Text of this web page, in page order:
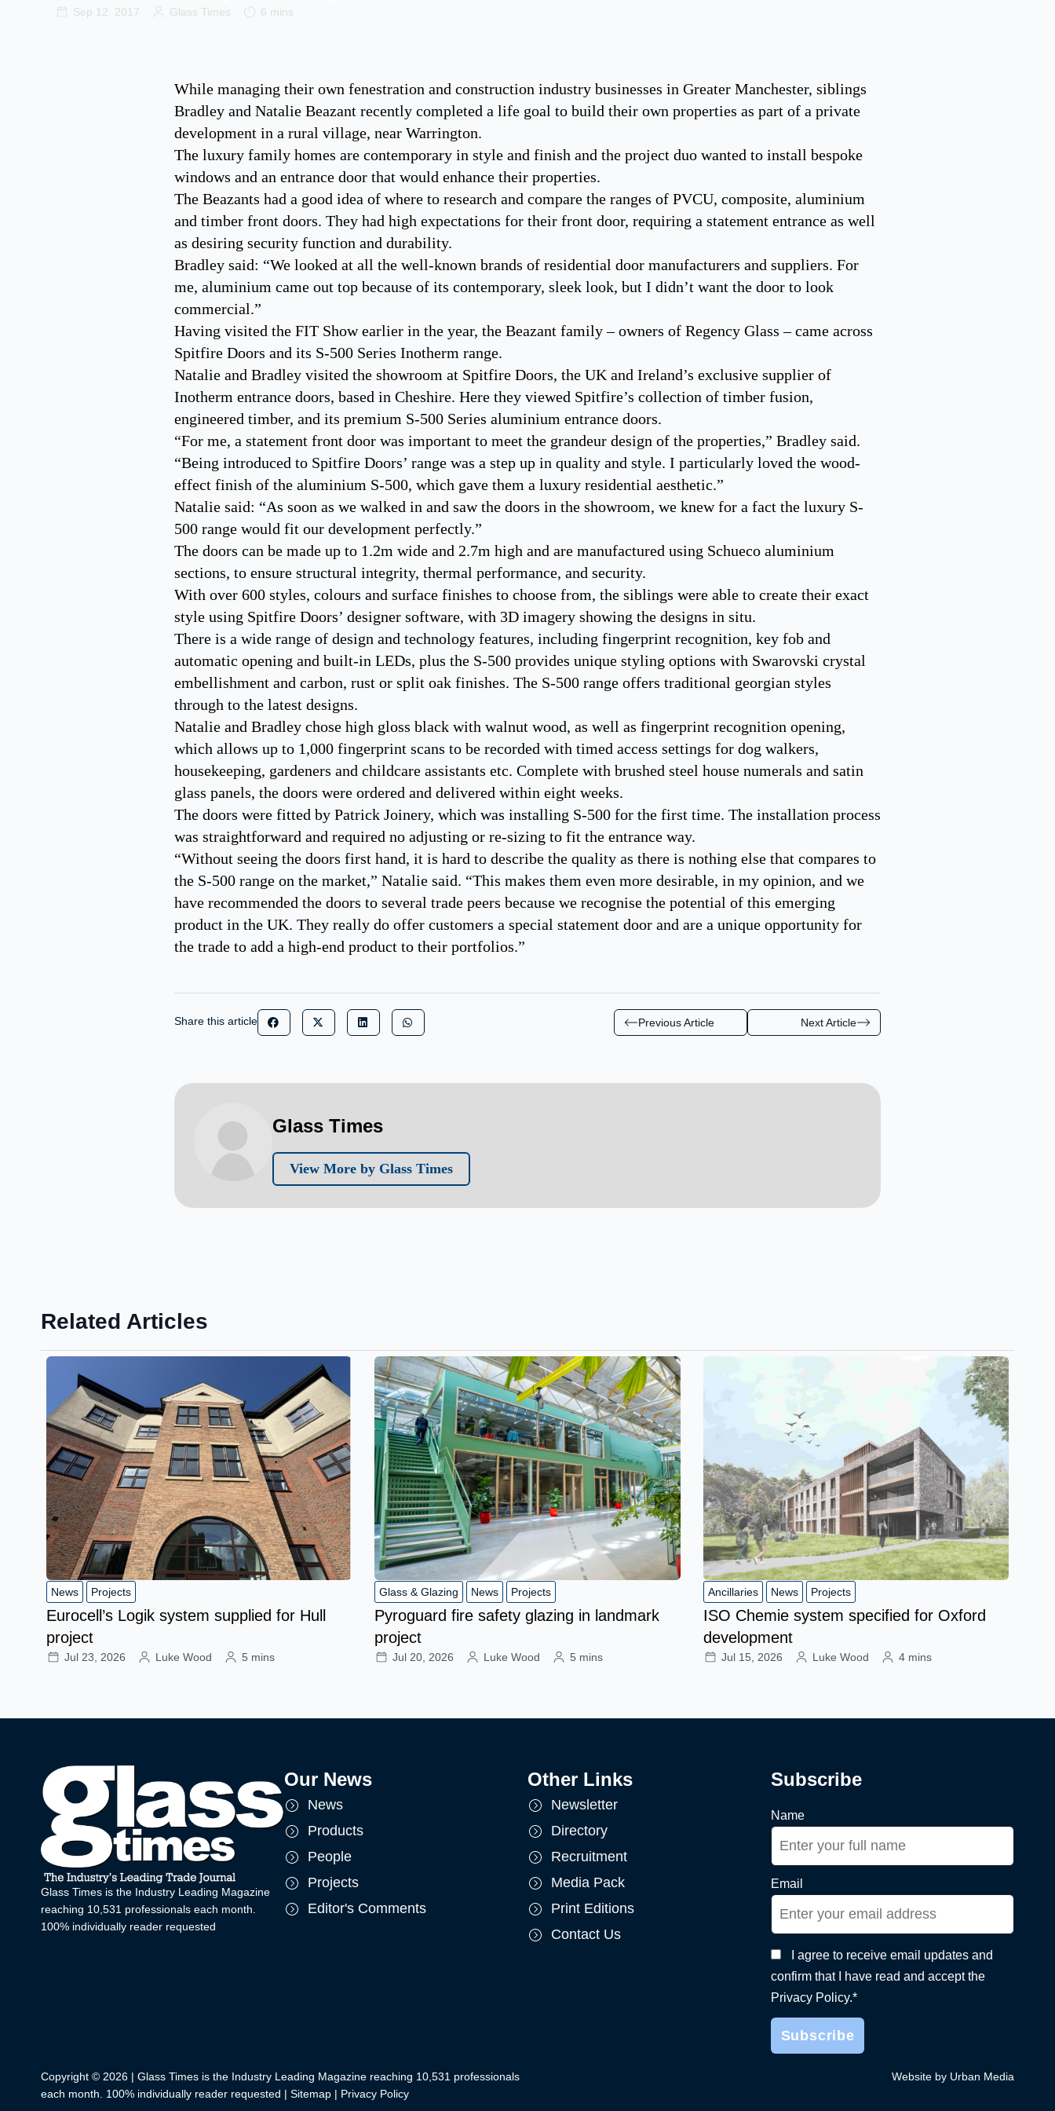
Sep 12, 2017 Glass Times 6 mins
While managing their own fenestration and construction industry businesses in Greater Manchester, siblings
Bradley and Natalie Beazant recently completed a life goal to build their own properties as part of a private
development in a rural village, near Warrington.
The luxury family homes are contemporary in style and finish and the project duo wanted to install bespoke
windows and an entrance door that would enhance their properties.
The Beazants had a good idea of where to research and compare the ranges of PVCU, composite, aluminium
and timber front doors. They had high expectations for their front door, requiring a statement entrance as well
as desiring security function and durability.
Bradley said: “We looked at all the well-known brands of residential door manufacturers and suppliers. For
me, aluminium came out top because of its contemporary, sleek look, but I didn’t want the door to look
commercial.”
Having visited the FIT Show earlier in the year, the Beazant family – owners of Regency Glass – came across
Spitfire Doors and its S-500 Series Inotherm range.
Natalie and Bradley visited the showroom at Spitfire Doors, the UK and Ireland’s exclusive supplier of
Inotherm entrance doors, based in Cheshire. Here they viewed Spitfire’s collection of timber fusion,
engineered timber, and its premium S-500 Series aluminium entrance doors.
“For me, a statement front door was important to meet the grandeur design of the properties,” Bradley said.
“Being introduced to Spitfire Doors’ range was a step up in quality and style. I particularly loved the wood-
effect finish of the aluminium S-500, which gave them a luxury residential aesthetic.”
Natalie said: “As soon as we walked in and saw the doors in the showroom, we knew for a fact the luxury S-
500 range would fit our development perfectly.”
The doors can be made up to 1.2m wide and 2.7m high and are manufactured using Schueco aluminium
sections, to ensure structural integrity, thermal performance, and security.
With over 600 styles, colours and surface finishes to choose from, the siblings were able to create their exact
style using Spitfire Doors’ designer software, with 3D imagery showing the designs in situ.
There is a wide range of design and technology features, including fingerprint recognition, key fob and
automatic opening and built-in LEDs, plus the S-500 provides unique styling options with Swarovski crystal
embellishment and carbon, rust or split oak finishes. The S-500 range offers traditional georgian styles
through to the latest designs.
Natalie and Bradley chose high gloss black with walnut wood, as well as fingerprint recognition opening,
which allows up to 1,000 fingerprint scans to be recorded with timed access settings for dog walkers,
housekeeping, gardeners and childcare assistants etc. Complete with brushed steel house numerals and satin
glass panels, the doors were ordered and delivered within eight weeks.
The doors were fitted by Patrick Joinery, which was installing S-500 for the first time. The installation process
was straightforward and required no adjusting or re-sizing to fit the entrance way.
“Without seeing the doors first hand, it is hard to describe the quality as there is nothing else that compares to
the S-500 range on the market,” Natalie said. “This makes them even more desirable, in my opinion, and we
have recommended the doors to several trade peers because we recognise the potential of this emerging
product in the UK. They really do offer customers a special statement door and are a unique opportunity for
the trade to add a high-end product to their portfolios.”
Share this article Previous Article Next Article
Glass Times
View More by Glass Times
Related Articles
News Projects
Eurocell’s Logik system supplied for Hull
project
Jul 23, 2026 Luke Wood 5 mins
Glass & Glazing News Projects
Pyroguard fire safety glazing in landmark
project
Jul 20, 2026 Luke Wood 5 mins
Ancillaries News Projects
ISO Chemie system specified for Oxford
development
Jul 15, 2026 Luke Wood 4 mins
Glass Times is the Industry Leading Magazine
reaching 10,531 professionals each month.
100% individually reader requested
Our News
News
Products
People
Projects
Editor's Comments
Other Links
Newsletter
Directory
Recruitment
Media Pack
Print Editions
Contact Us
Subscribe
Name
Email
I agree to receive email updates and
confirm that I have read and accept the
Privacy Policy.*
Copyright © 2026 | Glass Times is the Industry Leading Magazine reaching 10,531 professionals
each month. 100% individually reader requested | Sitemap | Privacy Policy
Website by Urban Media